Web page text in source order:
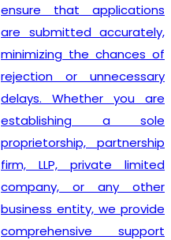
ensure that applications
are submitted accurately,
minimizing the chances of
rejection or unnecessary
delays. Whether you are
establishing a sole
proprietorship, partnership
firm, LLP, private limited
company, or any other
business entity, we provide
comprehensive support